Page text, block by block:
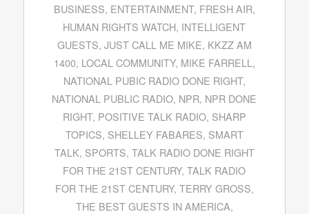
BUSINESS, ENTERTAINMENT, FRESH AIR,
HUMAN RIGHTS WATCH, INTELLIGENT
GUESTS, JUST CALL ME MIKE, KKZZ AM
1400, LOCAL COMMUNITY, MIKE FARRELL ,
NATIONAL PUBIC RADIO DONE RIGHT,
NATIONAL PUBLIC RADIO, NPR, NPR DONE
RIGHT, POSITIVE TALK RADIO, SHARP
TOPICS, SHELLEY FABARES, SMART
TALK, SPORTS, TALK RADIO DONE RIGHT
FOR THE 21ST CENTURY,TALK RADIO
FOR THE 21ST CENTURY, TERRY GROSS,
THE BEST GUESTS IN AMERICA,